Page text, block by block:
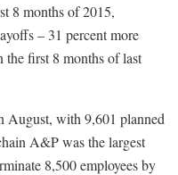
8 months of 2015,
– 31 percent more
the first 8 months of last
August, with 9,601 planned
A&P was the largest
8,500 employees by